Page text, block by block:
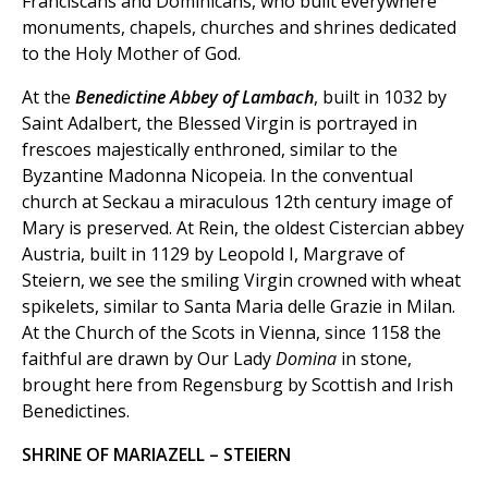
monuments, chapels, churches and shrines dedicated
to the Holy Mother of God.
At the Benedictine Abbey of Lambach, built in 1032 by
Saint Adalbert, the Blessed Virgin is portrayed in
frescoes majestically enthroned, similar to the
Byzantine Madonna Nicopeia. In the conventual
church at Seckau a miraculous 12th century image of
Mary is preserved. At Rein, the oldest Cistercian abbey
Austria, built in 1129 by Leopold I, Margrave of
Steiern, we see the smiling Virgin crowned with wheat
spikelets, similar to Santa Maria delle Grazie in Milan.
At the Church of the Scots in Vienna, since 1158 the
faithful are drawn by Our LadyDomina in stone,
brought here from Regensburg by Scottish and Irish
Benedictines.
SHRINE OF MARIAZELL – STEIERN